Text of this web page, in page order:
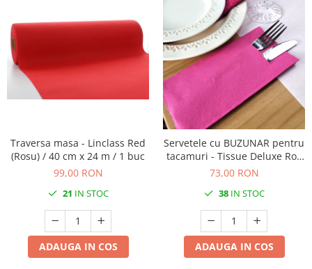
Traversa masa - Linclass Red
(Rosu) / 40 cm x 24 m / 1 buc
99,00 RON
21 IN STOC
ADAUGA IN COS
Servetele cu BUZUNAR pentru
tacamuri - Tissue Deluxe Roz
inchis / 40 x 40 cm / 100 buc
73,00 RON
38IN STOC
ADAUGA IN COS